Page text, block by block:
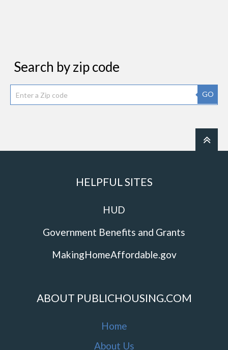
Search by zip code
GO
HELPFUL SITES
HUD
Government Benefits and Grants
MakingHomeAffordable.gov
ABOUT PUBLICHOUSING.COM
Home
About Us